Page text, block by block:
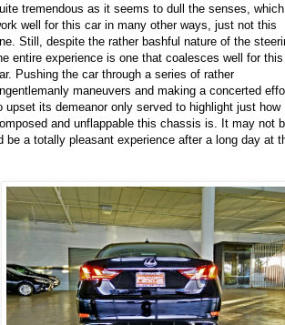
tremendous as it seems to dull the senses, which
well for this car in many other ways, just not this
Still, despite the rather bashful nature of the
entire experience is one that coalesces well for this
Pushing the car through a series of rather
maneuvers and making a concerted
upset its demeanor only served to highlight just how
and unflappable this chassis is. It may not
a totally pleasant experience after a long day at